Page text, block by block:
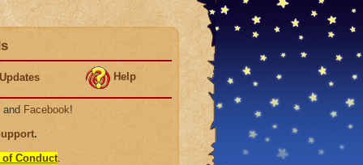
Help
and Facebook!
.
of Conduct.